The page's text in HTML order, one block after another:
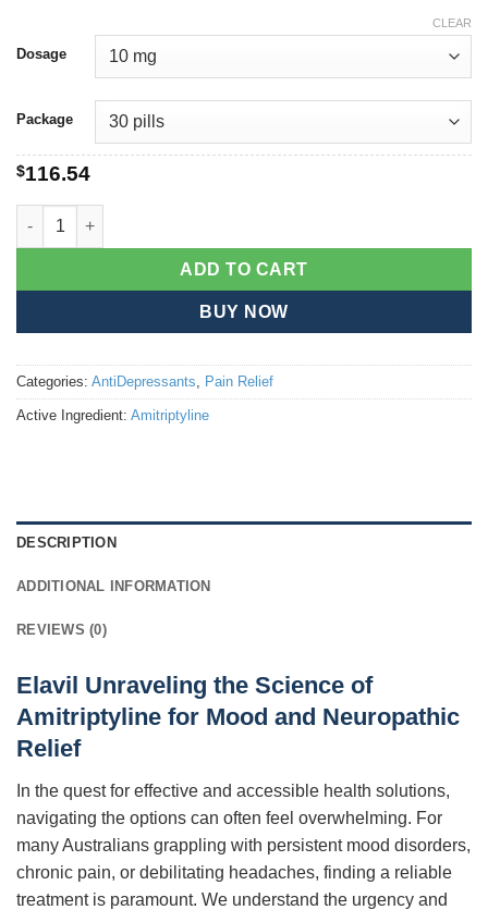
Dosage
Package
CLEAR
$116.54
Elavil quantity
ADD TO CART
BUY NOW
Categories: AntiDepressants Pain Relief
Active Ingredient: Amitriptyline
DESCRIPTION
ADDITIONAL INFORMATION
REVIEWS (0)
Elavil Unraveling the Science of
Amitriptyline for Mood and Neuropathic
Relief
In the quest for effective and accessible health solutions,
navigating the options can often feel overwhelming. For
many Australians grappling with persistent mood disorders,
chronic pain, or debilitating headaches, finding a reliable
treatment is paramount. We understand the urgency and